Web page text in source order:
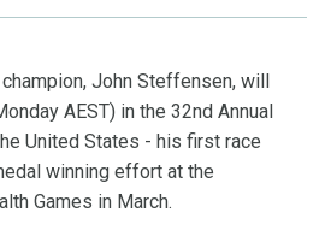
John Steffensen, will
AEST) in the 32nd Annual
United States - his first race
winning effort at the
Games in March.